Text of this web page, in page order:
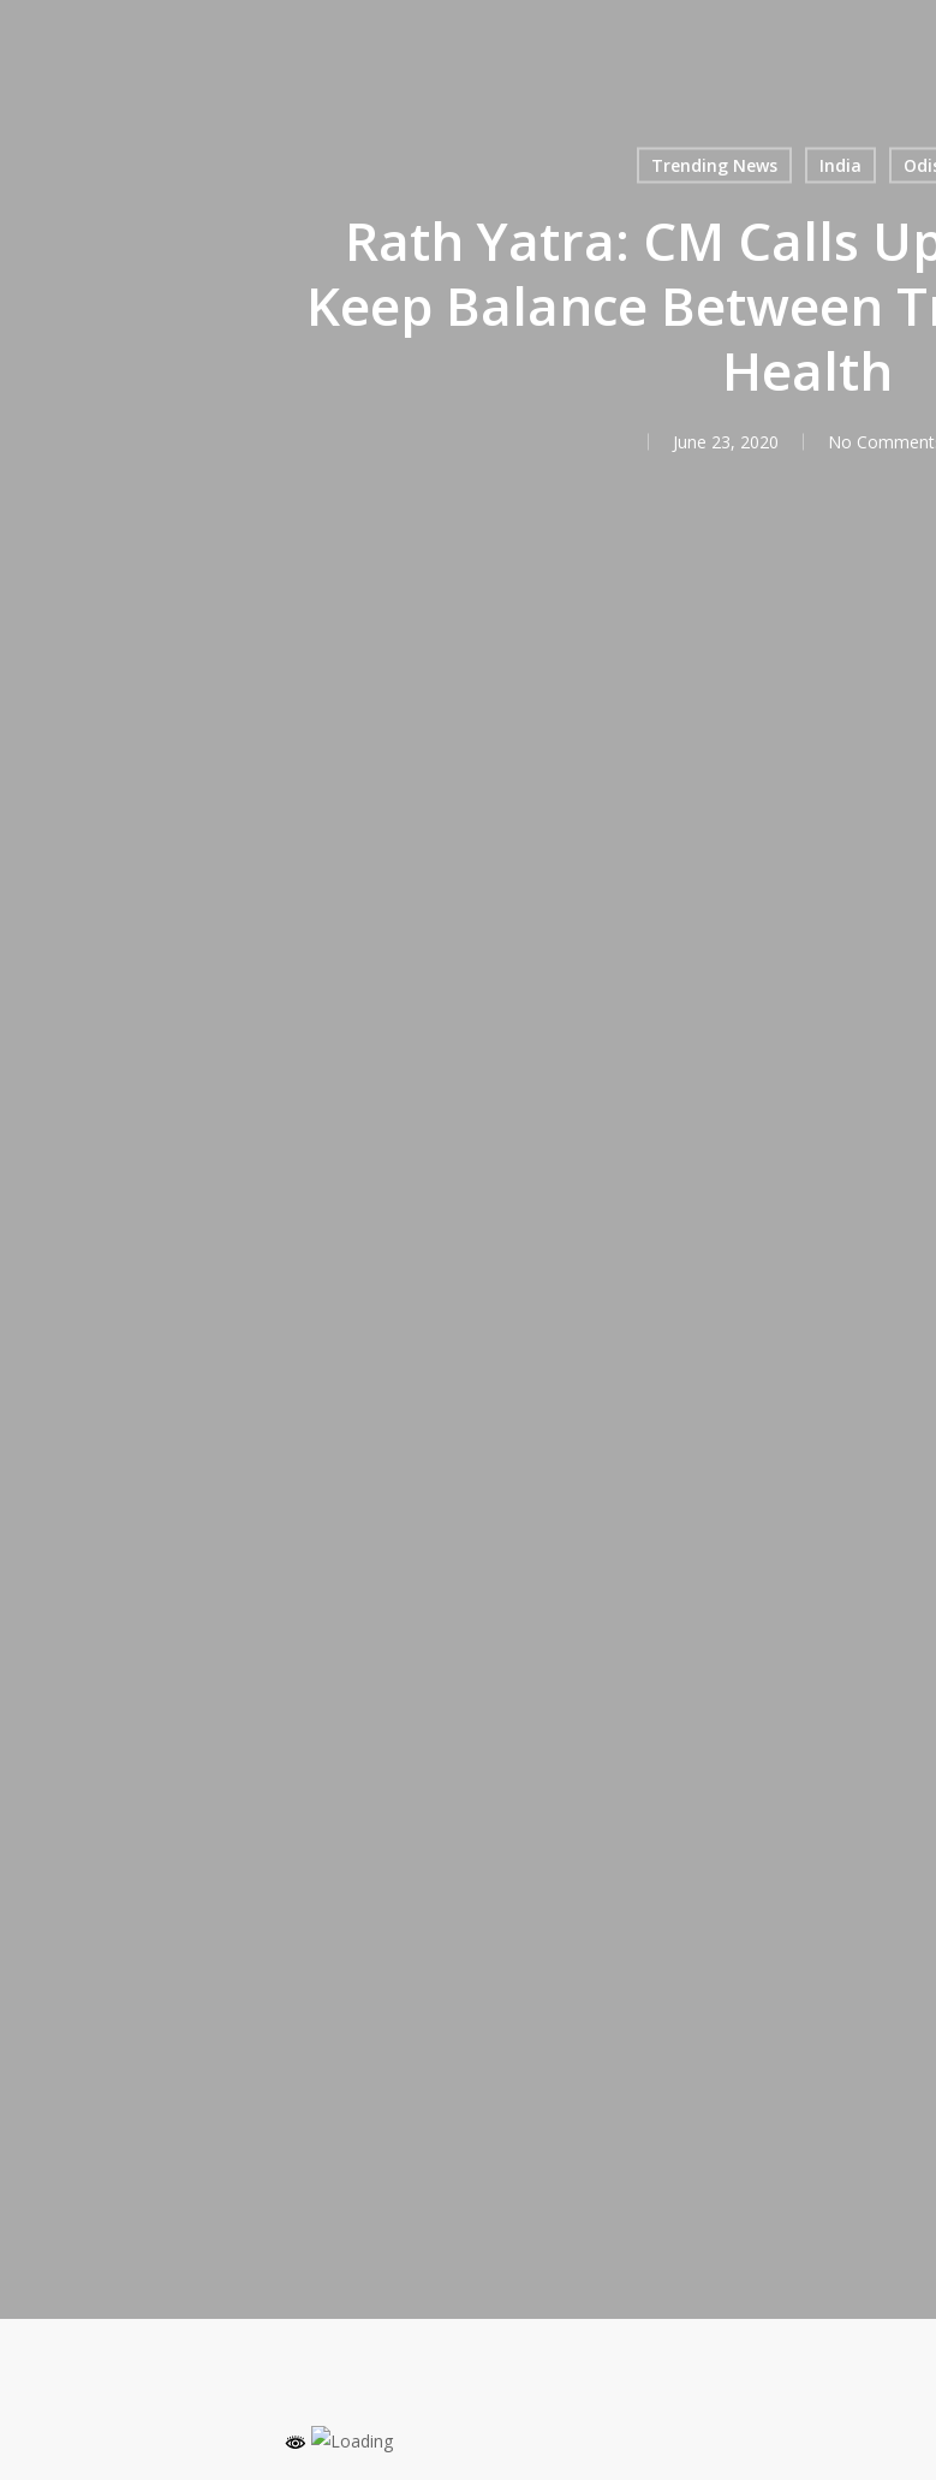
Trending News India
Rath Yatra: CM Calls
Keep Balance Between
Health
June 23, 2020 No